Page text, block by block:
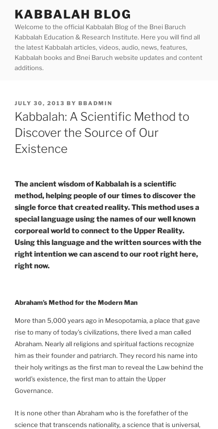
content
KABBALAH BLOG
Welcome to the official Kabbalah Blog of the Bnei Baruch
Kabbalah Education & Research Institute. Here you will find all
the latest Kabbalah articles, videos, audio, news, features,
Kabbalah books and Bnei Baruch website updates and content
additions.
POSTED
ON
JULY 30, 2013 BY BBADMIN
Kabbalah: A Scientific Method to
Discover the Source of Our
Existence
The ancient wisdom of Kabbalah is a scientific
method, helping people of our times to discover the
single force that created reality. This method uses a
special language using the names of our well known
corporeal world to connect to the Upper Reality.
Using this language and the written sources with the
right intention we can ascend to our root right here,
right now.
Abraham’s Method for the Modern Man
More than 5,000 years ago in Mesopotamia, a place that gave
rise to many of today’s civilizations, there lived a man called
Abraham. Nearly all religions and spiritual factions recognize
him as their founder and patriarch. They record his name into
their holy writings as the first man to reveal the Law behind the
world’s existence, the first man to attain the Upper
Governance.
It is none other than Abraham who is the forefather of the
science that transcends nationality, a science that is universal,